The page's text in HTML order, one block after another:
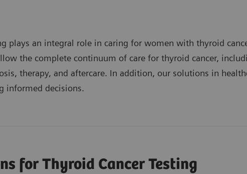
plays an integral role in caring for women with thyroid
the complete continuum of care for thyroid cancer,
therapy, and aftercare. In addition, our solutions in
informed decisions.
for Thyroid Cancer Testing